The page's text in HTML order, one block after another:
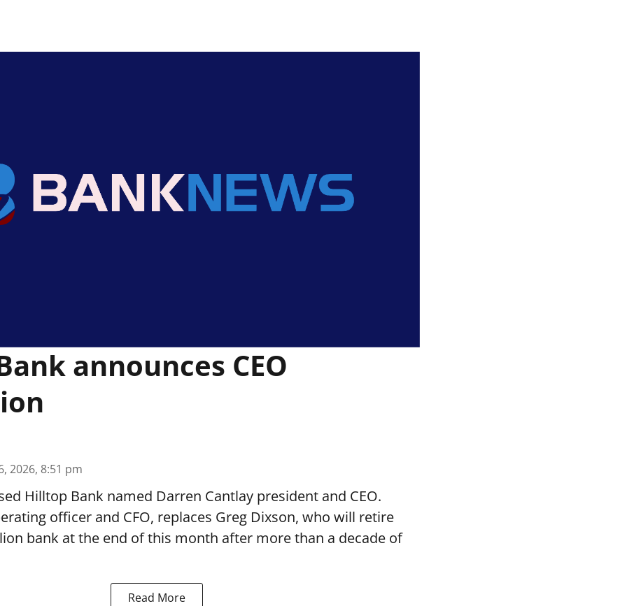
announces CEO
2026, 8:51 pm
Hilltop Bank named Darren Cantlay president and CEO.
officer and CFO, replaces Greg Dixson, who will retire
bank at the end of this month after more than a decade of
Read More